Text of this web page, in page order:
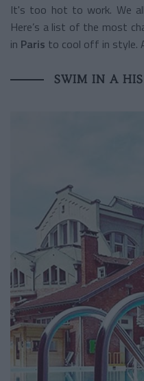
It's too hot to work. We
Here’s a list of the most
in Paris to cool off in style.
SWIM IN A